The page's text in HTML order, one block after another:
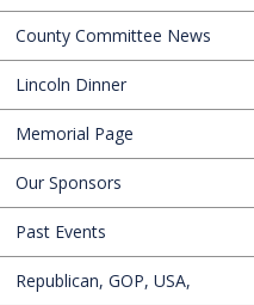
County Committee News
Lincoln Dinner
Memorial Page
Our Sponsors
Past Events
Republican, GOP, USA,